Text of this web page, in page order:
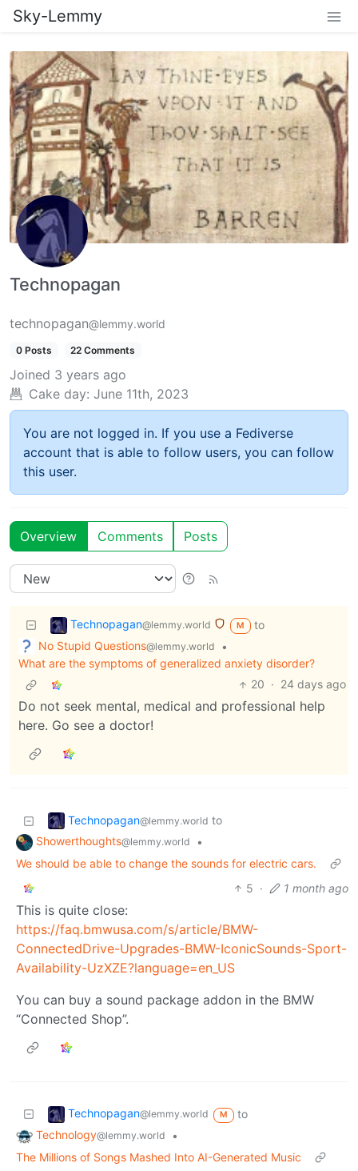
Sky-Lemmy
Technopagan
technopagan@lemmy.world
0 Posts 22 Comments
Joined 3 years ago
Cake day: June 11th, 2023
You are not logged in. If you use a Fediverse
account that is able to follow users, you can follow
this user.
Overview Comments Posts
Technopagan@lemmy.world M
to
No Stupid Questions@lemmy.world
•
What are the symptoms of generalized anxiety disorder?
20 · 24 days ago
Do not seek mental, medical and professional help
here. Go see a doctor!
Technopagan@lemmy.world to
Showerthoughts@lemmy.world
•
We should be able to change the sounds for electric cars.
5 · 1 month ago
This is quite close:
https://faq.bmwusa.com/s/article/BMW-
ConnectedDrive-Upgrades-BMW-IconicSounds-Sport-
Availability-UzXZE?language=en_US
You can buy a sound package addon in the BMW
“Connected Shop”.
Technopagan@lemmy.world M
to
Technology@lemmy.world
•
The Millions of Songs Mashed Into AI-Generated Music